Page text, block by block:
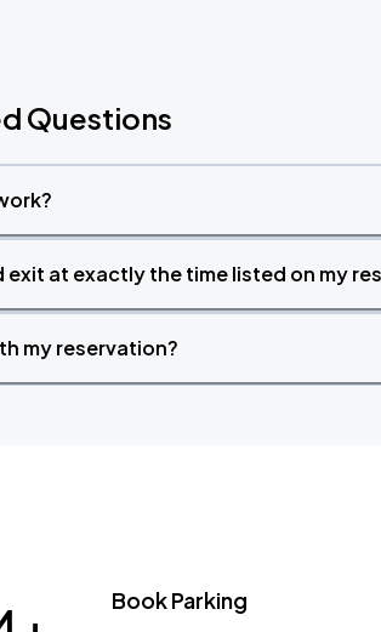
Questions
exit at exactly the time listed on my
my reservation?
Book Parking